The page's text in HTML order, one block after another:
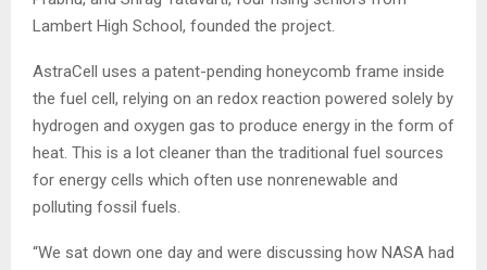
Lambert High School, founded the project.
AstraCell uses a patent-pending honeycomb frame inside
the fuel cell, relying on an redox reaction powered solely by
hydrogen and oxygen gas to produce energy in the form of
heat. This is a lot cleaner than the traditional fuel sources
for energy cells which often use nonrenewable and
polluting fossil fuels.
“We sat down one day and were discussing how NASA had